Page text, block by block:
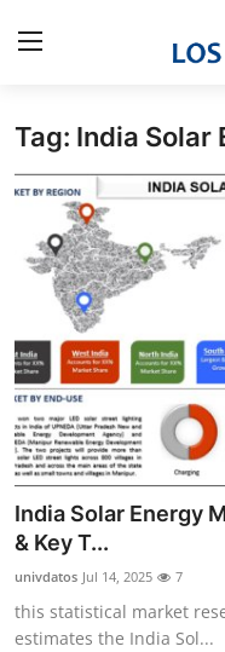
Home
Contact
Press Release
Privacy Policy
About
News Network
Health
Submit Press Release
Guest Posting
Tag: India
India Solar Energy
& Key T...
univdatos Jul 14, 2025 7
this statistical market
estimates the India Sol...